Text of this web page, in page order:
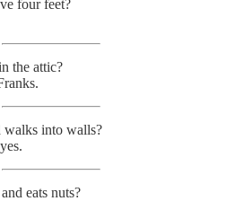
four feet?
the attic?
walks into walls?
eats nuts?